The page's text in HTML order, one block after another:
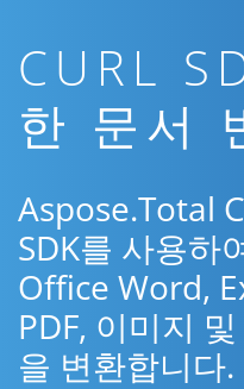
CURL
한 문서
Aspose.Total
SDK를 사용
Office Word,
PDF, 이미지
을 변환합니다.